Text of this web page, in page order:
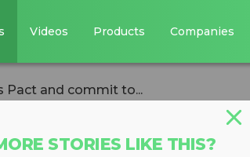
Videos Products Companies
Pact and commit to...
STORIES LIKE THIS?